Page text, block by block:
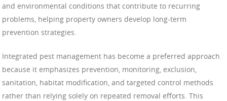
and environmental conditions that contribute to recurring
problems, helping property owners develop long-term
prevention strategies.
Integrated pest management has become a preferred approach
because it emphasizes prevention, monitoring, exclusion,
sanitation, habitat modification, and targeted control methods
rather than relying solely on repeated removal efforts. This